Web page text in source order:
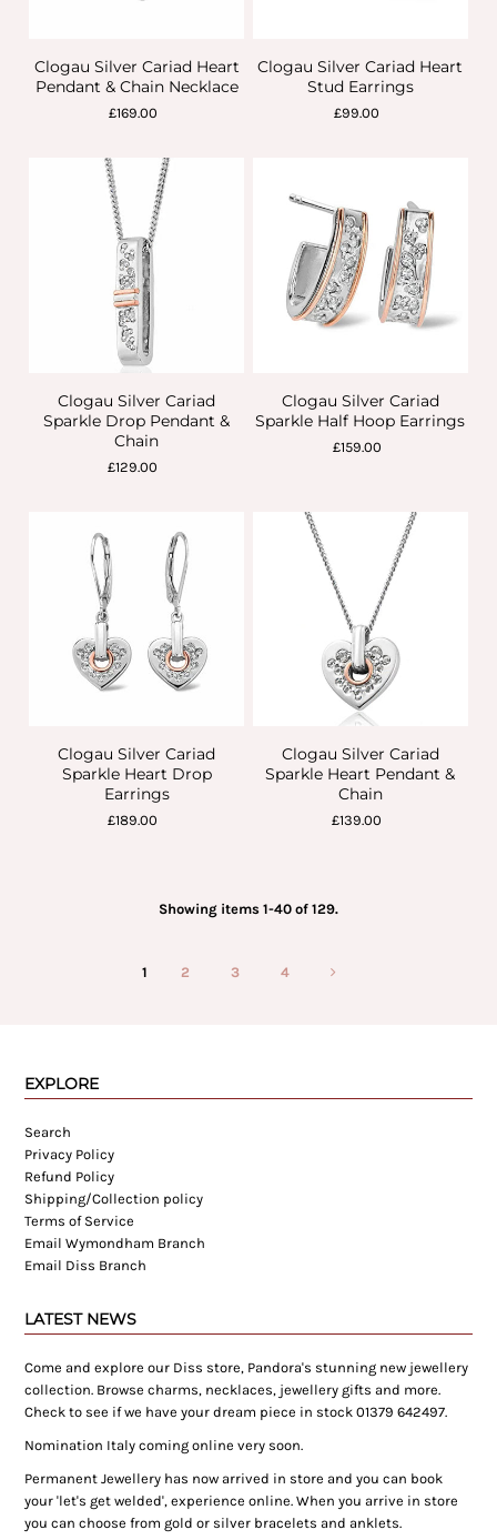
Clogau Silver Cariad Heart
Pendant & Chain Necklace
£169.00
Clogau Silver Cariad Heart
Stud Earrings
£99.00
Clogau Silver Cariad
Sparkle Drop Pendant &
Chain
£129.00
Clogau Silver Cariad
Sparkle Half Hoop Earrings
£159.00
Clogau Silver Cariad
Sparkle Heart Drop
Earrings
£189.00
Clogau Silver Cariad
Sparkle Heart Pendant &
Chain
£139.00
Showing items 1-40 of 129.
1 2 3 4
EXPLORE
Search
Privacy Policy
Refund Policy
Shipping/Collection policy
Terms of Service
Email Wymondham Branch
Email Diss Branch
LATEST NEWS
Come and explore our Diss store, Pandora's stunning new jewellery
collection. Browse charms, necklaces, jewellery gifts and more.
Check to see if we have your dream piece in stock 01379 642497.
Nomination Italy coming online very soon.
Permanent Jewellery has now arrived in store and you can book
your 'let's get welded', experience online. When you arrive in store
you can choose from gold or silver bracelets and anklets.